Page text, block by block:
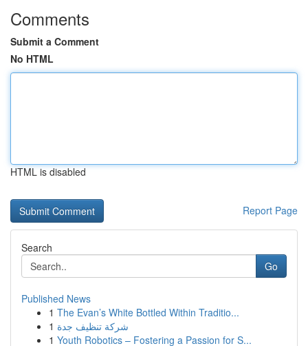
Comments
Submit a Comment
No HTML
HTML is disabled
Report Page
Search
Go
Published News
1 The Evan’s White Bottled Within Traditio...
1 شركة تنظيف جدة
1 Youth Robotics – Fostering a Passion for S...